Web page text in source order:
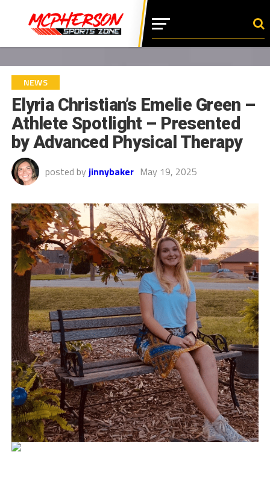
NEWS
Elyria Christian’s Emelie Green –
Athlete Spotlight – Presented
by Advanced Physical Therapy
posted by jinnybaker May 19, 2025